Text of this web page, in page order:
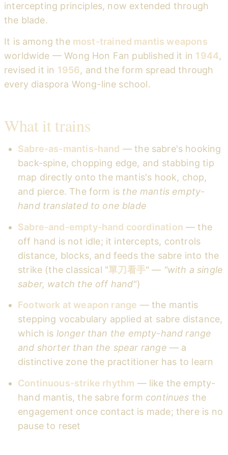
intercepting principles, now extended through
the blade.
It is among the most-trained mantis weapons
worldwide — Wong Hon Fan published it in 1944,
revised it in 1956, and the form spread through
every diaspora Wong-line school.
What it trains
Sabre-as-mantis-hand — the sabre's hooking
back-spine, chopping edge, and stabbing tip
map directly onto the mantis's hook, chop,
and pierce. The form is the mantis empty-
hand translated to one blade
Sabre-and-empty-hand coordination — the
off hand is not idle; it intercepts, controls
distance, blocks, and feeds the sabre into the
strike (the classical "單刀看手" — "with a single
saber, watch the off hand")
Footwork at weapon range — the mantis
stepping vocabulary applied at sabre distance,
which is longer than the empty-hand range
and shorter than the spear range — a
distinctive zone the practitioner has to learn
Continuous-strike rhythm — like the empty-
hand mantis, the sabre form continues the
engagement once contact is made; there is no
pause to reset